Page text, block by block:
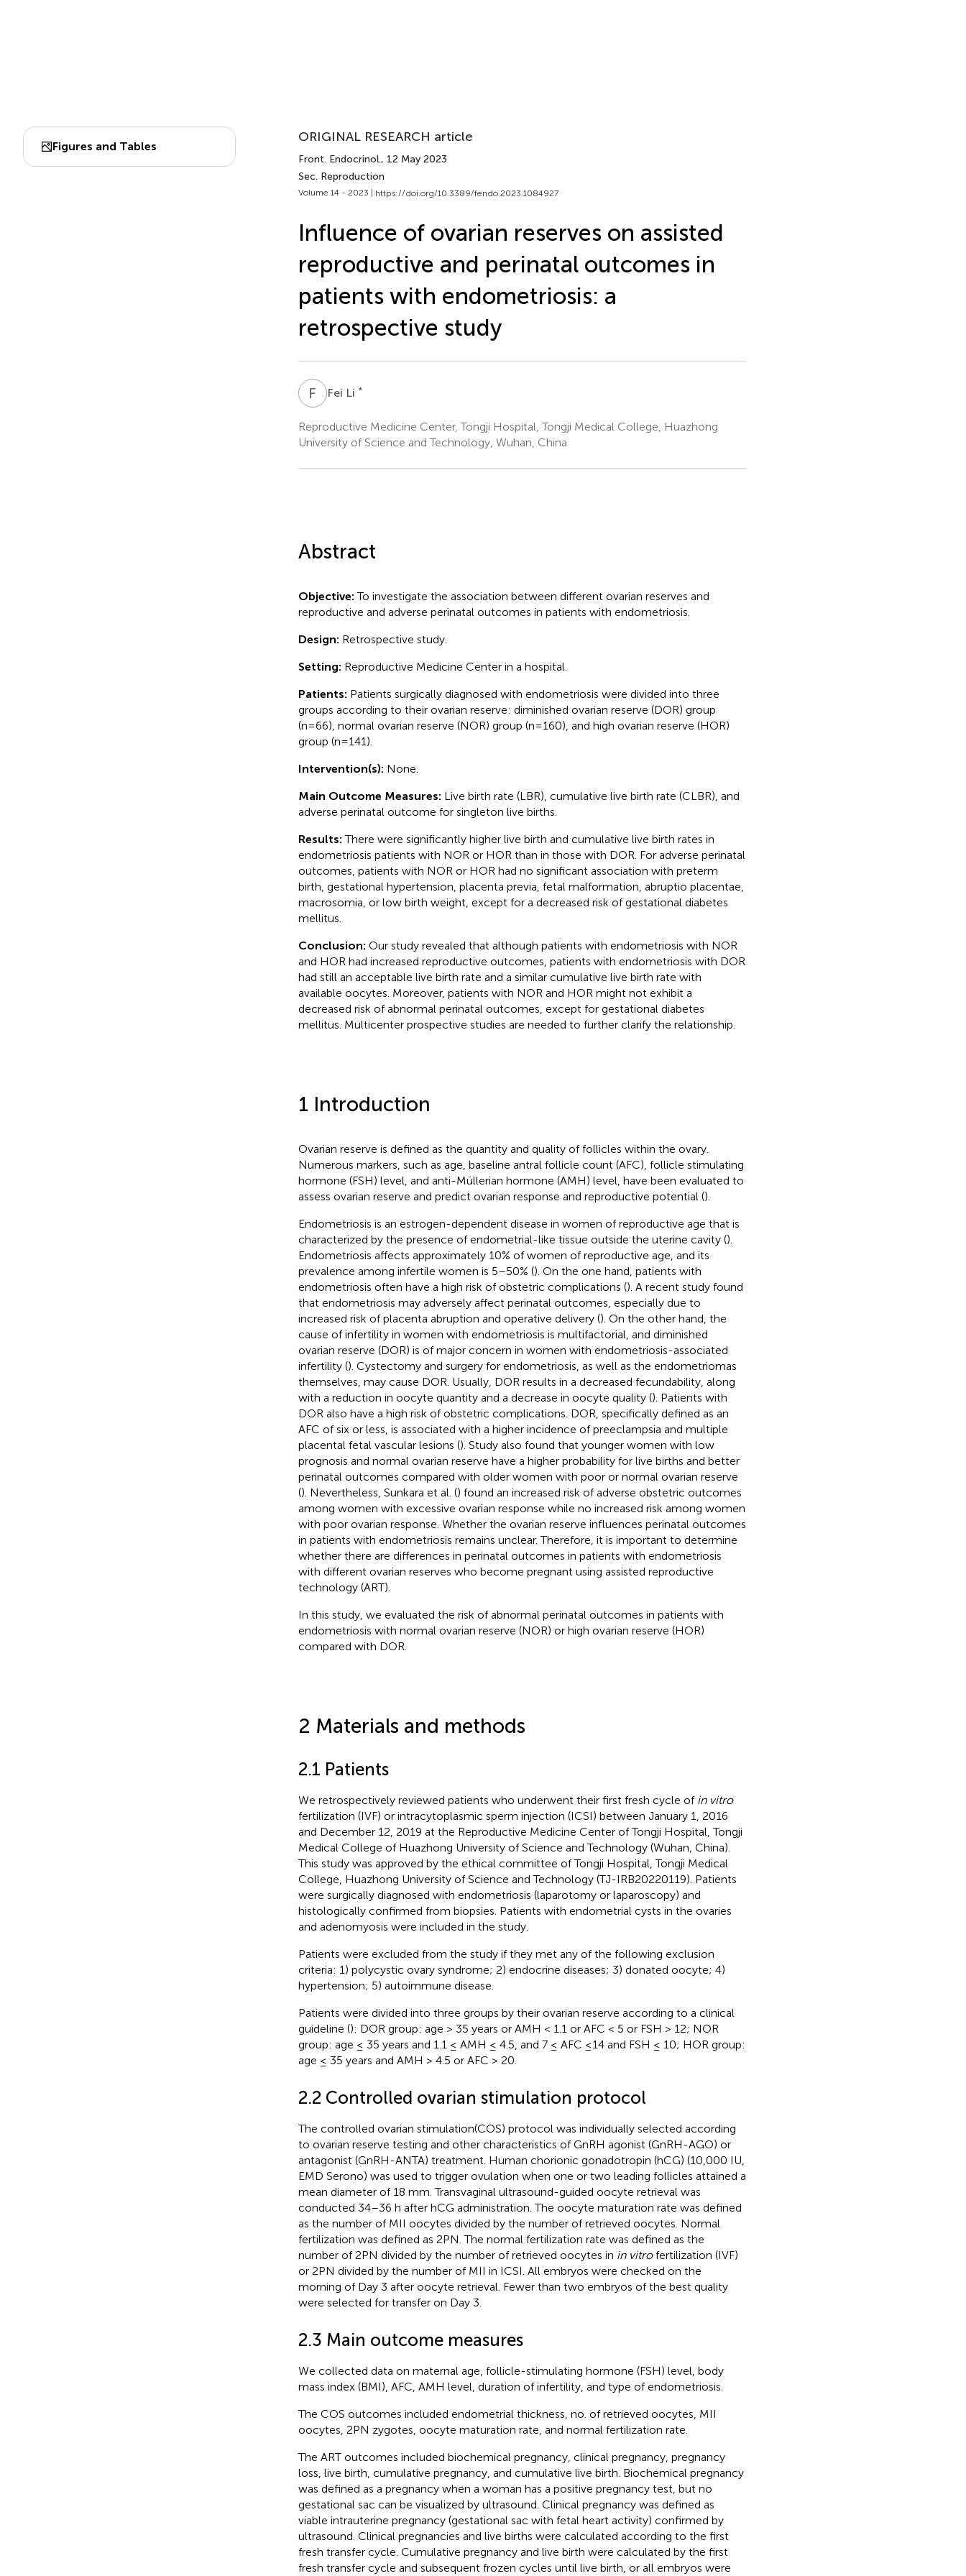
Figures and Tables
ORIGINAL RESEARCH article
Front. Endocrinol., 12 May 2023
Sec. Reproduction
Volume 14 - 2023 | https://doi.org/10.3389/fendo.2023.1084927
Influence of ovarian reserves on assisted
reproductive and perinatal outcomes in
patients with endometriosis: a
retrospective study
F Fei Li *
Reproductive Medicine Center, Tongji Hospital, Tongji Medical College, Huazhong
University of Science and Technology, Wuhan, China
Abstract
Objective:To investigate the association between different ovarian reserves and
reproductive and adverse perinatal outcomes in patients with endometriosis.
Design: Retrospective study.
Setting: Reproductive Medicine Center in a hospital.
Patients: Patients surgically diagnosed with endometriosis were divided into three
groups according to their ovarian reserve: diminished ovarian reserve (DOR) group
(n=66), normal ovarian reserve (NOR) group (n=160), and high ovarian reserve (HOR)
group (n=141).
Intervention(s): None.
Main Outcome Measures: Live birth rate (LBR), cumulative live birth rate (CLBR), and
adverse perinatal outcome for singleton live births.
Results:There were significantly higher live birth and cumulative live birth rates in
endometriosis patients with NOR or HOR than in those with DOR. For adverse perinatal
outcomes, patients with NOR or HOR had no significant association with preterm
birth, gestational hypertension, placenta previa, fetal malformation, abruptio placentae,
macrosomia, or low birth weight, except for a decreased risk of gestational diabetes
mellitus.
Conclusion: Our study revealed that although patients with endometriosis with NOR
and HOR had increased reproductive outcomes, patients with endometriosis with DOR
had still an acceptable live birth rate and a similar cumulative live birth rate with
available oocytes. Moreover, patients with NOR and HOR might not exhibit a
decreased risk of abnormal perinatal outcomes, except for gestational diabetes
mellitus. Multicenter prospective studies are needed to further clarify the relationship.
1 Introduction
Ovarian reserve is defined as the quantity and quality of follicles within the ovary.
Numerous markers, such as age, baseline antral follicle count (AFC), follicle stimulating
hormone (FSH) level, and anti-Müllerian hormone (AMH) level, have been evaluated to
assess ovarian reserve and predict ovarian response and reproductive potential ().
Endometriosis is an estrogen-dependent disease in women of reproductive age that is
characterized by the presence of endometrial-like tissue outside the uterine cavity ().
Endometriosis affects approximately 10% of women of reproductive age, and its
prevalence among infertile women is 5–50% (). On the one hand, patients with
endometriosis often have a high risk of obstetric complications (). A recent study found
that endometriosis may adversely affect perinatal outcomes, especially due to
increased risk of placenta abruption and operative delivery (). On the other hand, the
cause of infertility in women with endometriosis is multifactorial, and diminished
ovarian reserve (DOR) is of major concern in women with endometriosis-associated
infertility (). Cystectomy and surgery for endometriosis, as well as the endometriomas
themselves, may cause DOR. Usually, DOR results in a decreased fecundability, along
with a reduction in oocyte quantity and a decrease in oocyte quality (). Patients with
DOR also have a high risk of obstetric complications. DOR, specifically defined as an
AFC of six or less, is associated with a higher incidence of preeclampsia and multiple
placental fetal vascular lesions (). Study also found that younger women with low
prognosis and normal ovarian reserve have a higher probability for live births and better
perinatal outcomes compared with older women with poor or normal ovarian reserve
(). Nevertheless, Sunkara et al. () found an increased risk of adverse obstetric outcomes
among women with excessive ovarian response while no increased risk among women
with poor ovarian response. Whether the ovarian reserve influences perinatal outcomes
in patients with endometriosis remains unclear. Therefore, it is important to determine
whether there are differences in perinatal outcomes in patients with endometriosis
with different ovarian reserves who become pregnant using assisted reproductive
technology (ART).
In this study, we evaluated the risk of abnormal perinatal outcomes in patients with
endometriosis with normal ovarian reserve (NOR) or high ovarian reserve (HOR)
compared with DOR.
2 Materials and methods
2.1 Patients
We retrospectively reviewed patients who underwent their first fresh cycle of in vitro
fertilization (IVF) or intracytoplasmic sperm injection (ICSI) between January 1, 2016
and December 12, 2019 at the Reproductive Medicine Center of Tongji Hospital, Tongji
Medical College of Huazhong University of Science and Technology (Wuhan, China).
This study was approved by the ethical committee of Tongji Hospital, Tongji Medical
College, Huazhong University of Science and Technology (TJ-IRB20220119). Patients
were surgically diagnosed with endometriosis (laparotomy or laparoscopy) and
histologically confirmed from biopsies. Patients with endometrial cysts in the ovaries
and adenomyosis were included in the study.
Patients were excluded from the study if they met any of the following exclusion
criteria: 1) polycystic ovary syndrome; 2) endocrine diseases; 3) donated oocyte; 4)
hypertension; 5) autoimmune disease.
Patients were divided into three groups by their ovarian reserve according to a clinical
guideline (): DOR group: age > 35 years or AMH < 1.1 or AFC < 5 or FSH > 12; NOR
group: age ≤ 35 years and 1.1 ≤ AMH ≤ 4.5, and 7 ≤ AFC ≤14 and FSH ≤ 10; HOR group:
age ≤ 35 years and AMH > 4.5 or AFC > 20.
2.2 Controlled ovarian stimulation protocol
The controlled ovarian stimulation(COS) protocol was individually selected according
to ovarian reserve testing and other characteristics of GnRH agonist (GnRH-AGO) or
antagonist (GnRH-ANTA) treatment. Human chorionic gonadotropin (hCG) (10,000 IU,
EMD Serono) was used to trigger ovulation when one or two leading follicles attained a
mean diameter of 18 mm. Transvaginal ultrasound-guided oocyte retrieval was
conducted 34–36 h after hCG administration. The oocyte maturation rate was defined
as the number of MII oocytes divided by the number of retrieved oocytes. Normal
fertilization was defined as 2PN. The normal fertilization rate was defined as the
number of 2PN divided by the number of retrieved oocytes in in vitrofertilization (IVF)
or 2PN divided by the number of MII in ICSI. All embryos were checked on the
morning of Day 3 after oocyte retrieval. Fewer than two embryos of the best quality
were selected for transfer on Day 3.
2.3 Main outcome measures
We collected data on maternal age, follicle-stimulating hormone (FSH) level, body
mass index (BMI), AFC, AMH level, duration of infertility, and type of endometriosis.
The COS outcomes included endometrial thickness, no. of retrieved oocytes, MII
oocytes, 2PN zygotes, oocyte maturation rate, and normal fertilization rate.
The ART outcomes included biochemical pregnancy, clinical pregnancy, pregnancy
loss, live birth, cumulative pregnancy, and cumulative live birth. Biochemical pregnancy
was defined as a pregnancy when a woman has a positive pregnancy test, but no
gestational sac can be visualized by ultrasound. Clinical pregnancy was defined as
viable intrauterine pregnancy (gestational sac with fetal heart activity) confirmed by
ultrasound. Clinical pregnancies and live births were calculated according to the first
fresh transfer cycle. Cumulative pregnancy and live birth were calculated by the first
fresh transfer cycle and subsequent frozen cycles until live birth, or all embryos were